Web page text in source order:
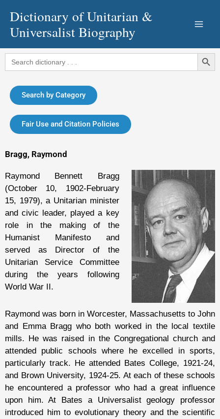
content
Dictionary of Unitarian &
Universalist Biography
Search
for:
Search Button
Search by Category
Fair Use and Citation Policies
Bragg, Raymond
Raymond Bennett Bragg
(October 10, 1902-February
15, 1979), a Unitarian minister
and civic leader, played a key
role in the making of the
Humanist Manifesto and
served as Director of the
Unitarian Service Committee
during the years following
World War II.
Raymond was born in Worcester, Massachusetts to John
and Emma Bragg who both worked in the local textile
mills. He was raised in the Congregational church and
attended public schools where he excelled in sports,
particularly track. He attended Bates College, 1921-24,
and Brown University, 1924-25. At each of these schools
he encountered a professor who had a great influence
upon him. At Bates a Universalist geology professor
introduced him to evolutionary theory and the scientific